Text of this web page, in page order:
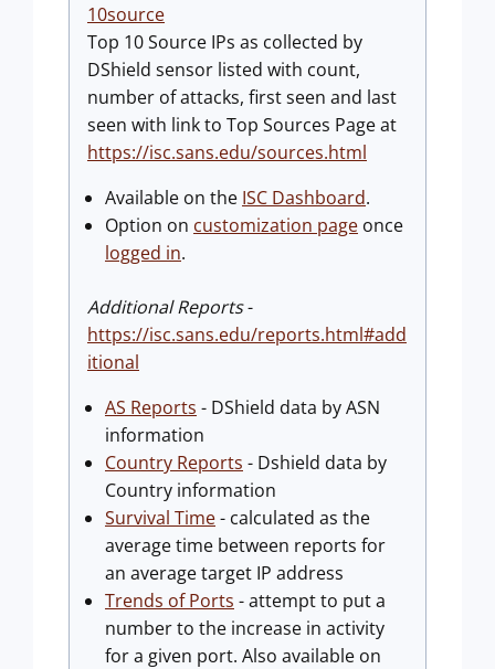
10source
Top 10 Source IPs as collected by
DShield sensor listed with count,
number of attacks, first seen and last
seen with link to Top Sources Page at
https://isc.sans.edu/sources.html
Available on the ISC Dashboard.
Option on customization page once
logged in.
Additional Reports-
https://isc.sans.edu/reports.html#add
itional
AS Reports - DShield data by ASN
information
Country Reports - Dshield data by
Country information
Survival Time- calculated as the
average time between reports for
an average target IP address
Trends of Ports - attempt to put a
number to the increase in activity
for a given port. Also available on